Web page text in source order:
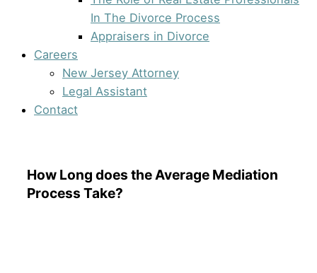
In The Divorce Process
Appraisers in Divorce
Careers
New Jersey Attorney
Legal Assistant
Contact
How Long does the Average Mediation
Process Take?